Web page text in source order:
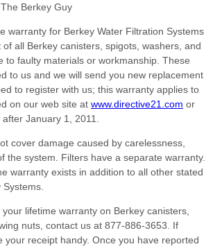
Berkey Guy
warranty for Berkey Water Filtration Systems
all Berkey canisters, spigots, washers, and
to faulty materials or workmanship. These
to us and we will send you new replacement
to register with us; this warranty applies to
on our web site at www.directive21.com or
January 1, 2011.
cover damage caused by carelessness,
the system. Filters have a separate warranty.
warranty exists in addition to all other stated
lifetime warranty on Berkey canisters,
nuts, contact us at 877-886-3653. If
your receipt handy. Once you have reported